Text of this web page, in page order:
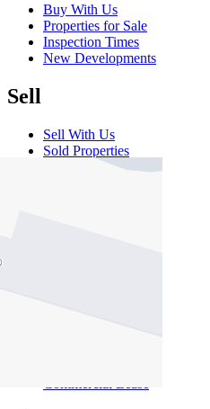
Buy With Us
Properties for Sale
Inspection Times
New Developments
Sell
Sell With Us
Sold Properties